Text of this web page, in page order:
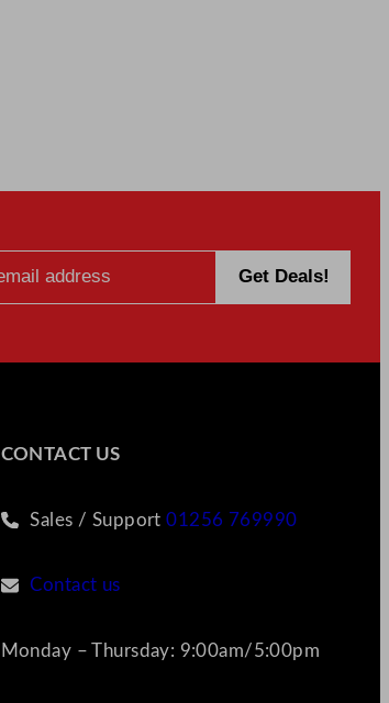
CONTACT US
Sales / Support01256 769990
Contact us
Monday – Thursday: 9:00am/5:00pm